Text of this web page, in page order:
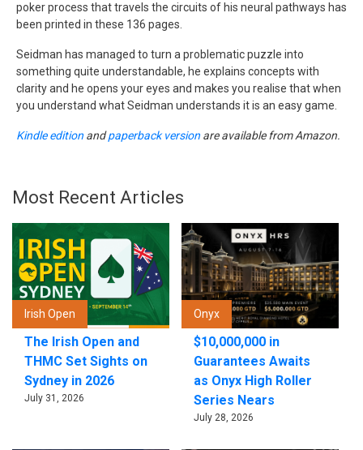
poker process that travels the circuits of his neural pathways has
been printed in these 136 pages.
Seidman has managed to turn a problematic puzzle into
something quite understandable, he explains concepts with
clarity and he opens your eyes and makes you realise that when
you understand what Seidman understands it is an easy game.
Kindle edition andpaperback version are available from Amazon.
Most Recent Articles
Irish Open
The Irish Open and
THMC Set Sights on
Sydney in 2026
July 31, 2026
Onyx
$10,000,000 in
Guarantees Awaits
as Onyx High Roller
Series Nears
July 28, 2026